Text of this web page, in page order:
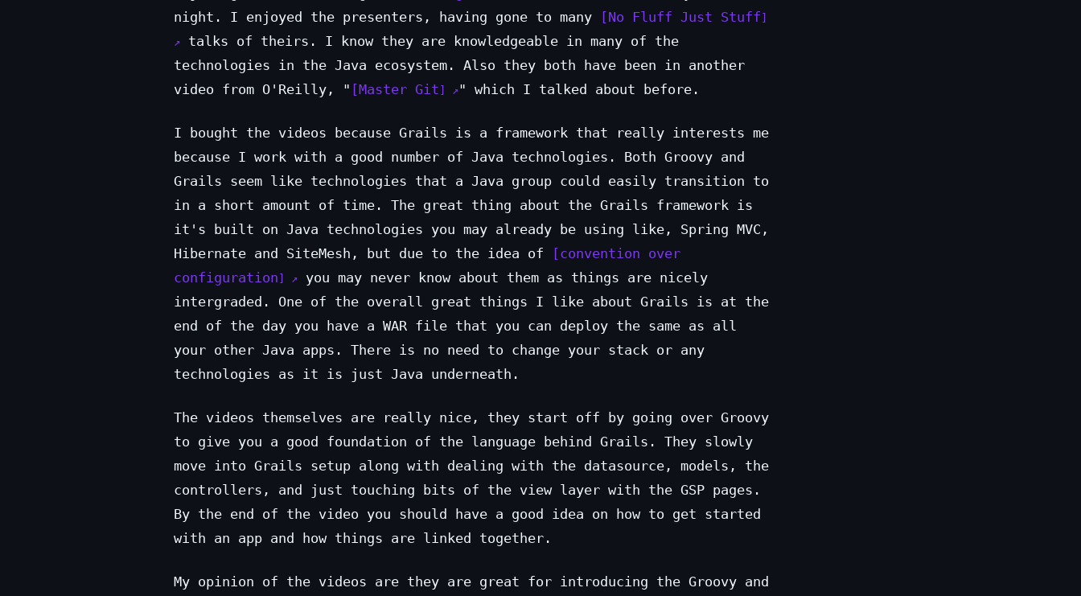
night. I enjoyed the presenters, having gone to many
No Fluff Just Stuff
talks of theirs. I know they are knowledgeable in many of the
technologies in the Java ecosystem. Also they both have been in another
video from O'Reilly, " Master Git " which I talked about before.
I bought the videos because Grails is a framework that really interests me
because I work with a good number of Java technologies. Both Groovy and
Grails seem like technologies that a Java group could easily transition to
in a short amount of time. The great thing about the Grails framework is
it's built on Java technologies you may already be using like, Spring MVC,
Hibernate and SiteMesh, but due to the idea of
convention over
configuration
you may never know about them as things are nicely
intergraded. One of the overall great things I like about Grails is at the
end of the day you have a WAR file that you can deploy the same as all
your other Java apps. There is no need to change your stack or any
technologies as it is just Java underneath.
The videos themselves are really nice, they start off by going over Groovy
to give you a good foundation of the language behind Grails. They slowly
move into Grails setup along with dealing with the datasource, models, the
controllers, and just touching bits of the view layer with the GSP pages.
By the end of the video you should have a good idea on how to get started
with an app and how things are linked together.
My opinion of the videos are they are great for introducing the Groovy and